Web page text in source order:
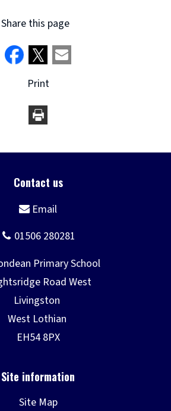
Share this page
Print
Site Map